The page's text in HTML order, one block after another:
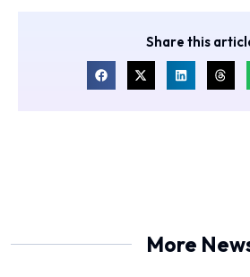
Share this
More